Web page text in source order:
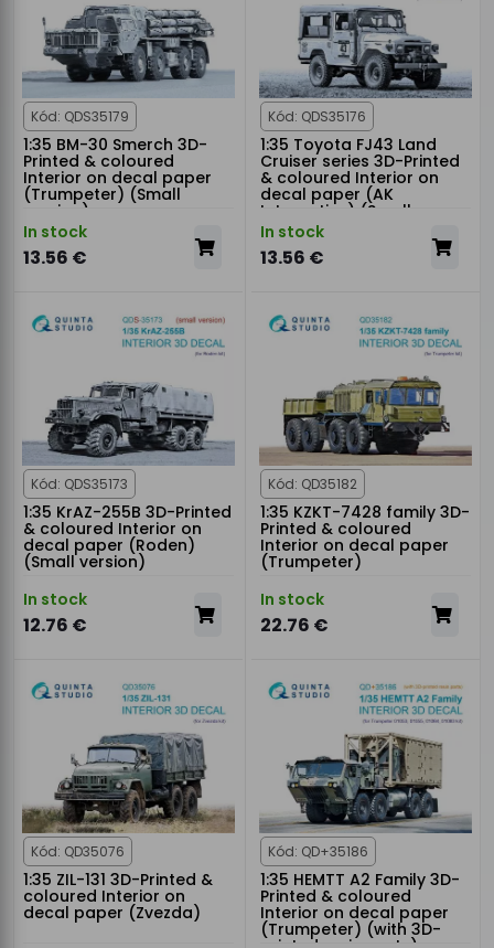
Kód: QDS35179
1:35 BM-30 Smerch 3D-
Printed & coloured
Interior on decal paper
(Trumpeter) (Small
version)
In stock
13.56 €
Kód: QDS35176
1:35 Toyota FJ43 Land
Cruiser series 3D-Printed
& coloured Interior on
decal paper (AK
Interactive) (Small
version)
In stock
13.56 €
Kód: QDS35173
1:35 KrAZ-255B 3D-Printed
& coloured Interior on
decal paper (Roden)
(Small version)
In stock
12.76 €
Kód: QD35182
1:35 KZKT-7428 family 3D-
Printed & coloured
Interior on decal paper
(Trumpeter)
In stock
22.76 €
Kód: QD35076
1:35 ZIL-131 3D-Printed &
coloured Interior on
decal paper (Zvezda)
Kód: QD+35186
1:35 HEMTT A2 Family 3D-
Printed & coloured
Interior on decal paper
(Trumpeter) (with 3D-